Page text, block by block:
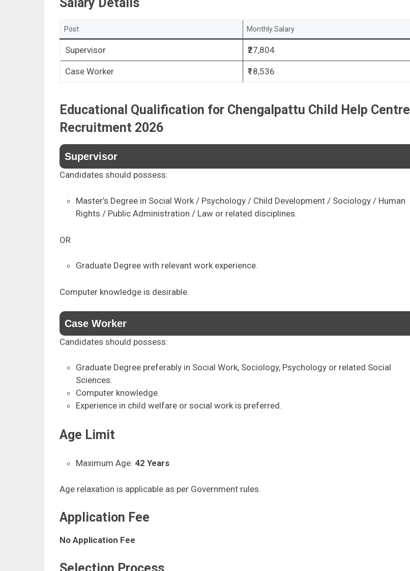
Salary Details
Post Monthly Salary
Supervisor ₹27,804
Case Worker ₹18,536
Educational Qualification for Chengalpattu Child Help Centre
Recruitment 2026
Supervisor
Candidates should possess:
Master’s Degree in Social Work / Psychology / Child Development / Sociology / Human
Rights / Public Administration / Law or related disciplines.
OR
Graduate Degree with relevant work experience.
Computer knowledge is desirable.
Case Worker
Candidates should possess:
Graduate Degree preferably in Social Work, Sociology, Psychology or related Social
Sciences.
Computer knowledge.
Experience in child welfare or social work is preferred.
Age Limit
Maximum Age: 42 Years
Age relaxation is applicable as per Government rules.
Application Fee
No Application Fee